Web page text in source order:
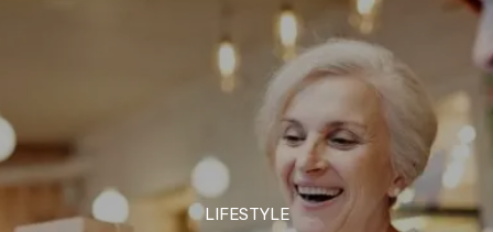
LIFESTYLE